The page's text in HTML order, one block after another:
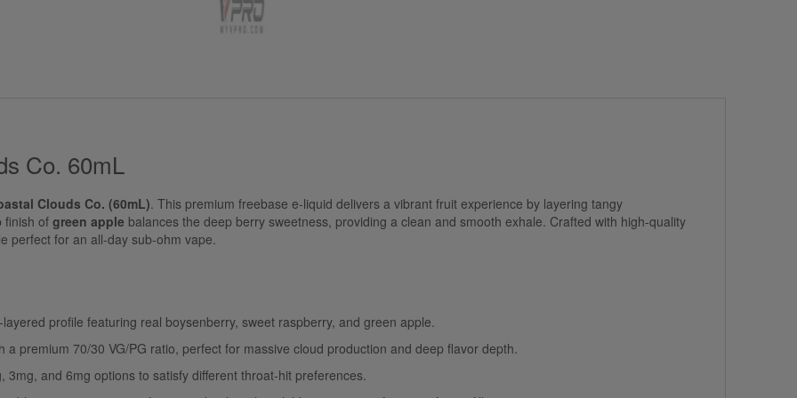
Co. 60mL
Clouds Co. (60mL). This premium freebase e-liquid delivers a vibrant fruit experience by layering tangy
finish of green apple balances the deep berry sweetness, providing a clean and smooth exhale. Crafted with high-quality
perfect for an all-day sub-ohm vape.
profile featuring real boysenberry, sweet raspberry, and green apple.
a premium 70/30 VG/PG ratio, perfect for massive cloud production and deep flavor depth.
3mg, and 6mg options to satisfy different throat-hit preferences.